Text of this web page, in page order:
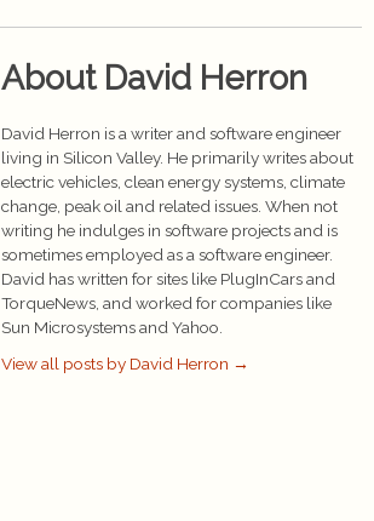
About David Herron
David Herron is a writer and software engineer
living in Silicon Valley. He primarily writes about
electric vehicles, clean energy systems, climate
change, peak oil and related issues. When not
writing he indulges in software projects and is
sometimes employed as a software engineer.
David has written for sites like PlugInCars and
TorqueNews, and worked for companies like
Sun Microsystems and Yahoo.
View all posts by David Herron →